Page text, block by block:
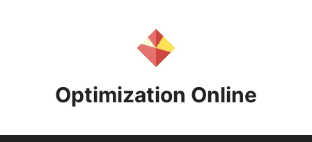
Optimization Online